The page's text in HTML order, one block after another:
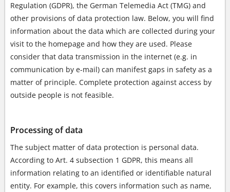
Regulation (GDPR), the German Telemedia Act (TMG) and
other provisions of data protection law. Below, you will find
information about the data which are collected during your
visit to the homepage and how they are used. Please
consider that data transmission in the internet (e.g. in
communication by e-mail) can manifest gaps in safety as a
matter of principle. Complete protection against access by
outside people is not feasible.
Processing of data
The subject matter of data protection is personal data.
According to Art. 4 subsection 1 GDPR, this means all
information relating to an identified or identifiable natural
entity. For example, this covers information such as name,